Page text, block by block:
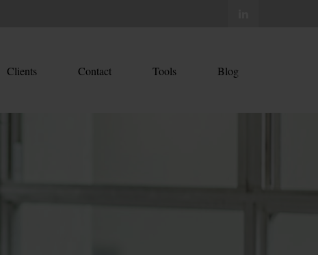
Clients Contact Tools Blog